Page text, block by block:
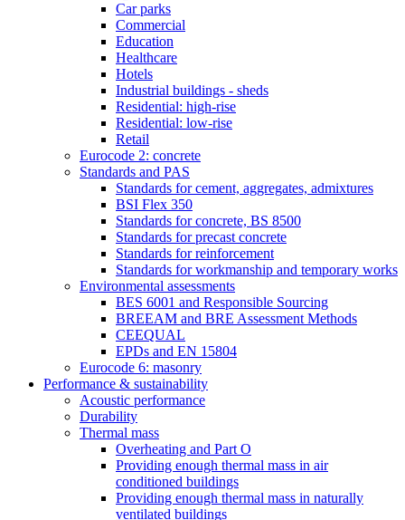
Car parks
Commercial
Education
Healthcare
Hotels
Industrial buildings - sheds
Residential: high-rise
Residential: low-rise
Retail
Eurocode 2: concrete
Standards and PAS
Standards for cement, aggregates, admixtures
BSI Flex 350
Standards for concrete, BS 8500
Standards for precast concrete
Standards for reinforcement
Standards for workmanship and temporary works
Environmental assessments
BES 6001 and Responsible Sourcing
BREEAM and BRE Assessment Methods
CEEQUAL
EPDs and EN 15804
Eurocode 6: masonry
Performance & sustainability
Acoustic performance
Durability
Thermal mass
Overheating and Part O
Providing enough thermal mass in air
conditioned buildings
Providing enough thermal mass in naturally
ventilated buildings